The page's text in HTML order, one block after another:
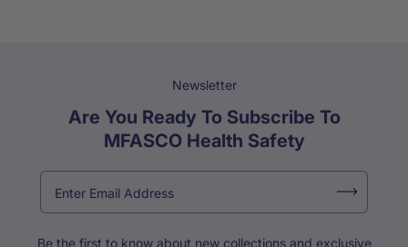
Newsletter
Are You Ready To Subscribe To
MFASCO Health Safety
Be the first to know about new collections and exclusive